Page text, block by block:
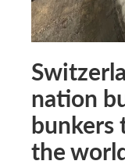
nation
bunkers
the